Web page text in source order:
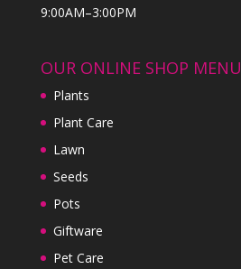
9:00AM–3:00PM
OUR ONLINE SHOP MENU
Plants
Plant Care
Lawn
Seeds
Pots
Giftware
Pet Care